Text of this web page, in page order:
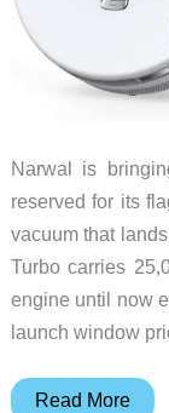
Narwal is
reserved for its
vacuum that
Turbo carries
engine until now
launch window
Narwal
Read More